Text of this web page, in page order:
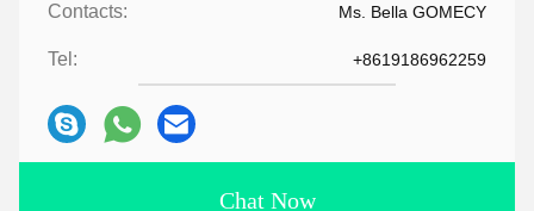
Contacts: Ms. Bella GOMECY
Tel: +8619186962259
Chat Now